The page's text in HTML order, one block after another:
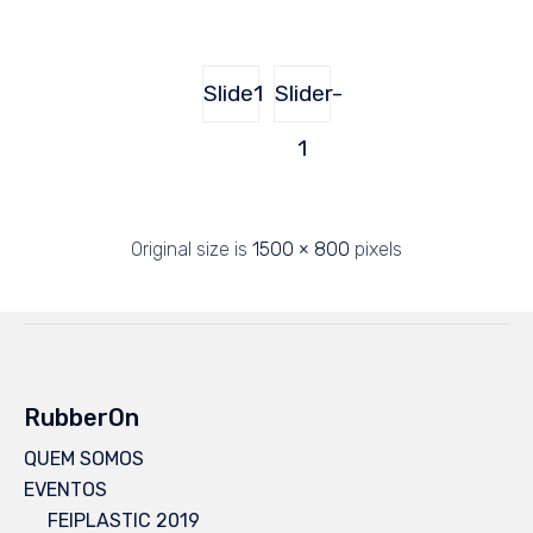
Slide1 Slider-
1
Original size is 1500 × 800 pixels
RubberOn
QUEM SOMOS
EVENTOS
FEIPLASTIC 2019